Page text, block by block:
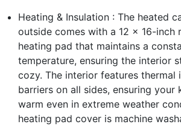
Heating & Insulation : The heated
outside comes with a 12 x 16-inch
heating pad that maintains a
temperature, ensuring the interior
cozy. The interior features thermal
barriers on all sides, ensuring your
warm even in extreme weather
heating pad cover is machine